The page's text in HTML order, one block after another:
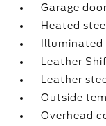
Garage
Heated
Illuminated
Leather
Leather
Outside
Overhead